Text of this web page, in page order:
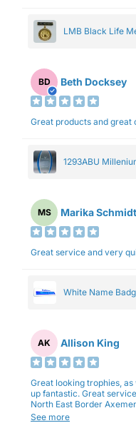
LMB Black Life
BD Beth Docksey
1293ABU
MS Marika Schmidt
Great service and very
White Name
AK Allison King
Great looking trophies,
up fantastic. Great
North East Border
trophies.
See more